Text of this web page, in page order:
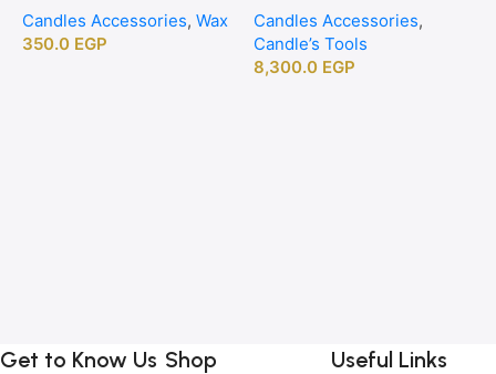
Candle Making
Candles Accessories, Wax
350.0 EGP
Candles Accessories,
Candle’s Tools
8,300.0 EGP
Get to Know Us Shop Useful Links